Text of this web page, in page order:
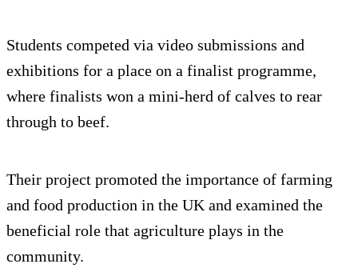
Students competed via video submissions and
exhibitions for a place on a finalist programme,
where finalists won a mini-herd of calves to rear
through to beef.
Their project promoted the importance of farming
and food production in the UK and examined the
beneficial role that agriculture plays in the
community.